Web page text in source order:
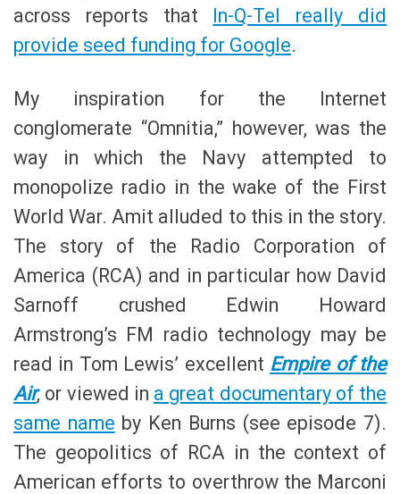
across reports that In-Q-Tel really did
provide seed funding for Google.
My inspiration for the Internet
conglomerate “Omnitia,” however, was the
way in which the Navy attempted to
monopolize radio in the wake of the First
World War. Amit alluded to this in the story.
The story of the Radio Corporation of
America (RCA) and in particular how David
Sarnoff crushed Edwin Howard
Armstrong’s FM radio technology may be
read in Tom Lewis’ excellent Empire of the
Air, or viewed in a great documentary of the
same name by Ken Burns (see episode 7).
The geopolitics of RCA in the context of
American efforts to overthrow the Marconi